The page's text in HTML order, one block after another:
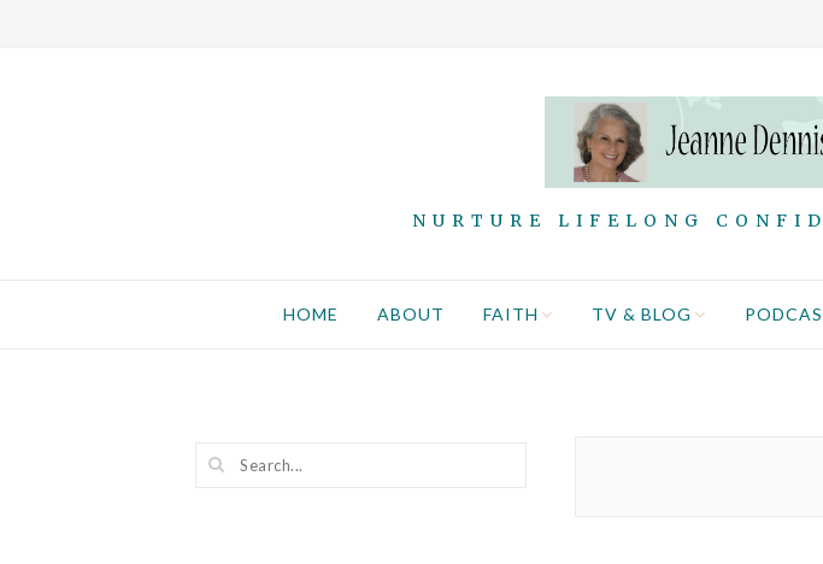
NURTURE LIFELONG
HOME ABOUT FAITH TV & BLOG